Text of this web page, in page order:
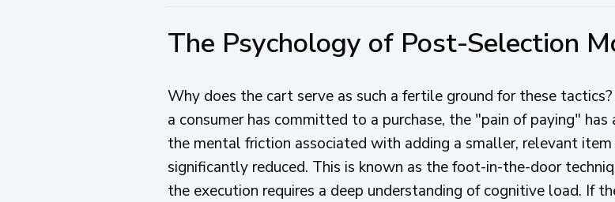
The Psychology of Post-Selection
Why does the cart serve as such a fertile ground for these
a consumer has committed to a purchase, the "pain of paying"
the mental friction associated with adding a smaller, relevant
significantly reduced. This is known as the foot-in-the-door
the execution requires a deep understanding of cognitive load. If